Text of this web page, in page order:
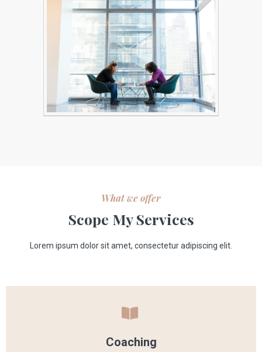
What we offer
Scope My Services
Lorem ipsum dolor sit amet, consectetur adipiscing elit.
Coaching